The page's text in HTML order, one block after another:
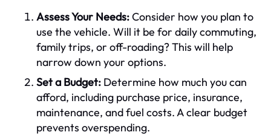
Assess Your Needs:Consider how you plan to
use the vehicle. Will it be for daily commuting,
family trips, or off-roading? This will help
narrow down your options.
Set a Budget: Determine how much you can
afford, including purchase price, insurance,
maintenance, and fuel costs. A clear budget
prevents overspending.